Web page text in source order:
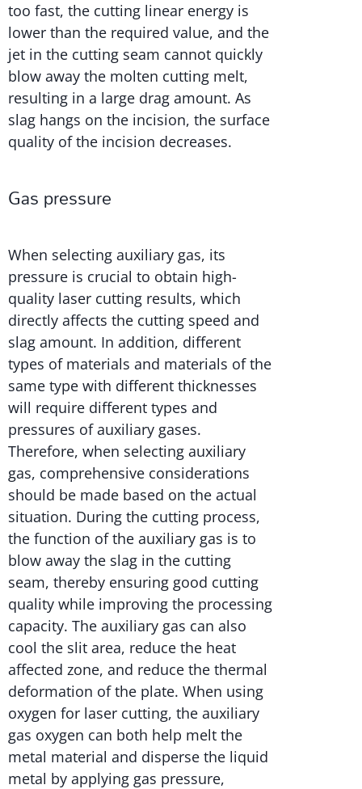
too fast, the cutting linear energy is
lower than the required value, and the
jet in the cutting seam cannot quickly
blow away the molten cutting melt,
resulting in a large drag amount. As
slag hangs on the incision, the surface
quality of the incision decreases.
Gas pressure
When selecting auxiliary gas, its
pressure is crucial to obtain high-
quality laser cutting results, which
directly affects the cutting speed and
slag amount. In addition, different
types of materials and materials of the
same type with different thicknesses
will require different types and
pressures of auxiliary gases.
Therefore, when selecting auxiliary
gas, comprehensive considerations
should be made based on the actual
situation. During the cutting process,
the function of the auxiliary gas is to
blow away the slag in the cutting
seam, thereby ensuring good cutting
quality while improving the processing
capacity. The auxiliary gas can also
cool the slit area, reduce the heat
affected zone, and reduce the thermal
deformation of the plate. When using
oxygen for laser cutting, the auxiliary
gas oxygen can both help melt the
metal material and disperse the liquid
metal by applying gas pressure,